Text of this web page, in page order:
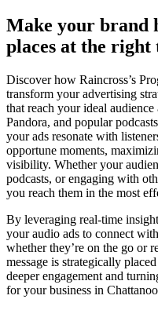
Make your brand
places at the right
Discover how Raincross’s
transform your advertising
that reach your ideal
Pandora, and popular
your ads resonate with
opportune moments,
visibility. Whether your
podcasts, or engaging with
you reach them in the most
By leveraging real-time
your audio ads to connect
whether they’re on the go or
message is strategically
deeper engagement and
for your business in